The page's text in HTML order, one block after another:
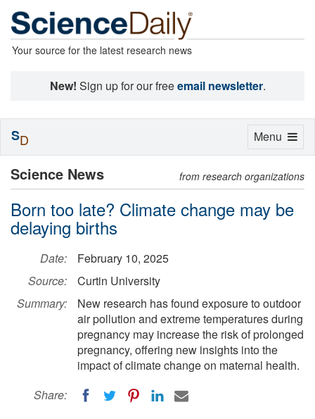
Your source for the latest research news
New! Sign up for our freeemail newsletter.
Science News from research organizations
Born too late? Climate change may be
delaying births
Date:
February 10, 2025
Source:
Curtin University
Summary:
New research has found exposure to outdoor
air pollution and extreme temperatures during
pregnancy may increase the risk of prolonged
pregnancy, offering new insights into the
impact of climate change on maternal health.
Share:
Toggle
Menu
SD